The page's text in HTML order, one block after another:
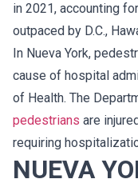
in 2021, accounting
outpaced by D.C.,
In Nueva York,
cause of hospital
of Health. The
pedestrians are
requiring
NUEVA